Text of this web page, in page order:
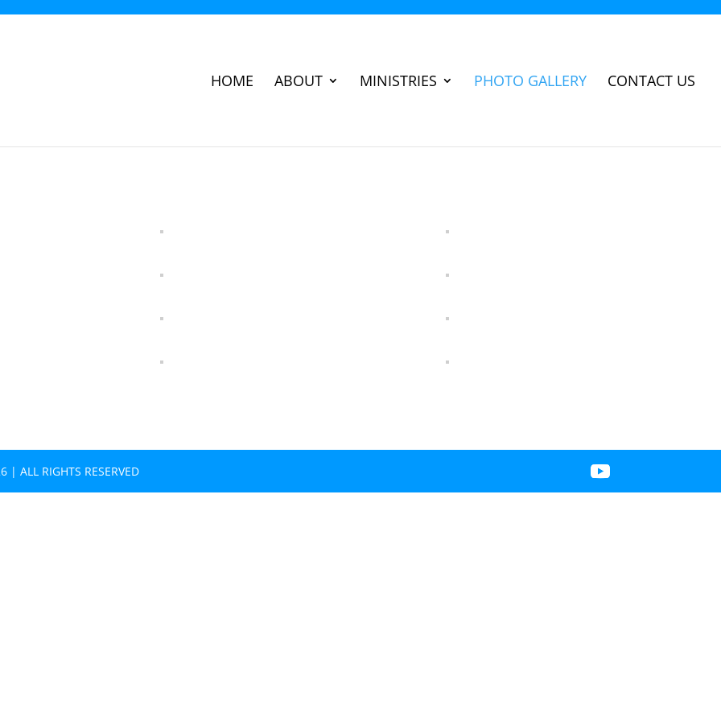
HOME ABOUT MINISTRIES PHOTO GALLERY CONTACT US
| ALL RIGHTS RESERVED